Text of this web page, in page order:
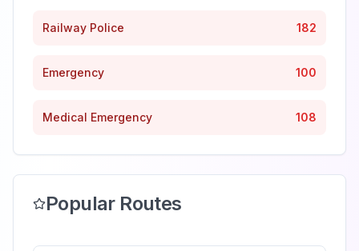
Railway Police 182
Emergency 100
Medical Emergency 108
Popular Routes